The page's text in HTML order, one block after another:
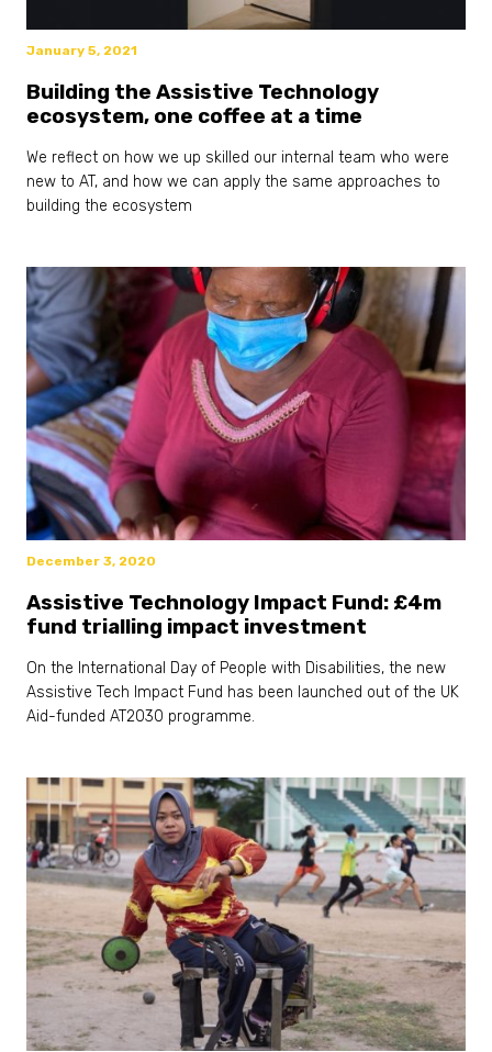
January 5, 2021
Building the Assistive Technology
ecosystem, one coffee at a time
We reflect on how we up skilled our internal team who were
new to AT, and how we can apply the same approaches to
building the ecosystem
December 3, 2020
Assistive Technology Impact Fund: £4m
fund trialling impact investment
On the International Day of People with Disabilities, the new
Assistive Tech Impact Fund has been launched out of the UK
Aid-funded AT2030 programme.